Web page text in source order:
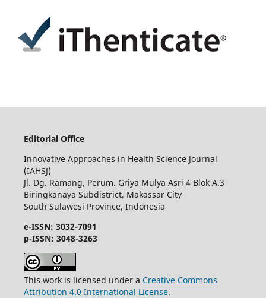
Editorial Office
Innovative Approaches in Health Science Journal
(IAHSJ)
Jl. Dg. Ramang, Perum. Griya Mulya Asri 4 Blok A.3
Biringkanaya Subdistrict, Makassar City
South Sulawesi Province, Indonesia
e-ISSN: 3032-7091
p-ISSN: 3048-3263
This work is licensed under a Creative Commons
Attribution 4.0 International License.